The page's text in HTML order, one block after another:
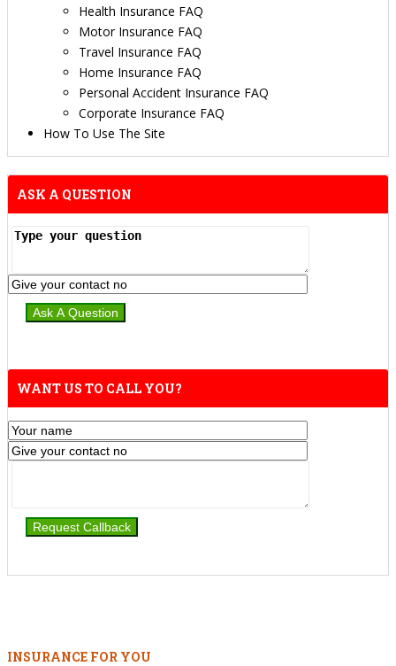
Health Insurance FAQ
Motor Insurance FAQ
Travel Insurance FAQ
Home Insurance FAQ
Personal Accident Insurance FAQ
Corporate Insurance FAQ
How To Use The Site
ASK A QUESTION
WANT US TO CALL YOU?
INSURANCE FOR YOU